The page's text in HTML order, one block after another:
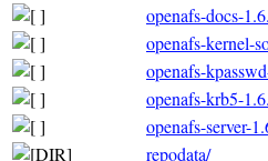
openafs-docs-
openafs-kernel-
openafs-
openafs-krb5-
openafs-server-
repodata/